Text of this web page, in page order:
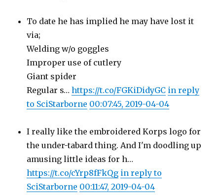
To date he has implied he may have lost it
via;
Welding w/o goggles
Improper use of cutlery
Giant spider
Regular s…https://t.co/FGKiDidyGC in reply
to SciStarborne 00:07:45, 2019-04-04
I really like the embroidered Korps logo for
the under-tabard thing. And I'm doodling up
amusing little ideas for h…
https://t.co/cYrp8fFkQg in reply to
SciStarborne 00:11:47, 2019-04-04